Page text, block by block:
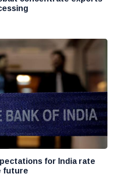
for India rate
future